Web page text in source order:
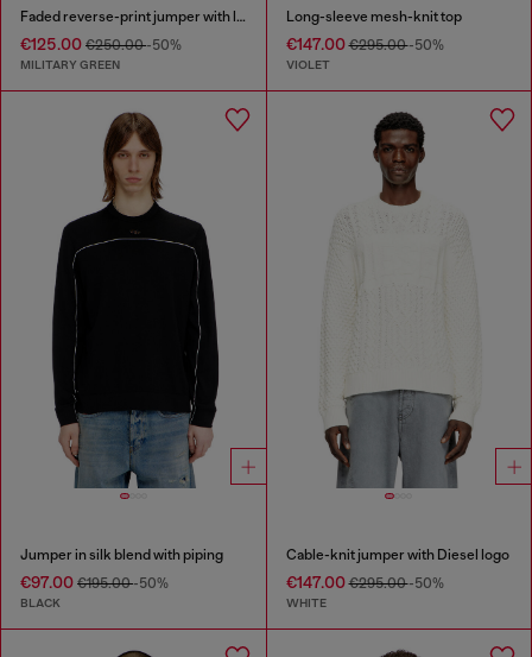
Faded reverse-print jumper with lettering
€125.00 €250.00-50%
MILITARY GREEN
Long-sleeve mesh-knit top
€147.00€295.00-50%
VIOLET
Jumper in silk blend with piping
€97.00 €195.00-50%
BLACK
Cable-knit jumper with Diesel logo
€147.00€295.00-50%
WHITE